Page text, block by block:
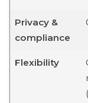
Privacy &
compliance
Flexibility